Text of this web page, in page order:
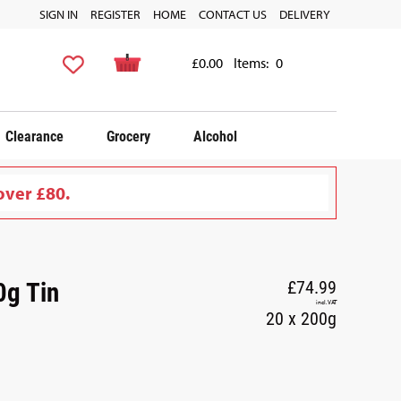
HOME CONTACT US DELIVERY
SIGN IN REGISTER
0
Items:
£0.00
Clearance Grocery Alcohol
£80.
Tin £74.99
incl. VAT
20 x 200g